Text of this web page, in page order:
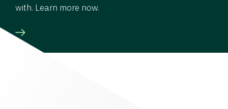
with. Learn more now.